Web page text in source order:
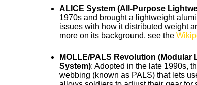
ALICE System (All-Purpose
1970s and brought a lightweight
issues with how it distributed weight
more on its background, see the
MOLLE/PALS Revolution
System): Adopted in the late 1990s,
webbing (known as PALS) that lets